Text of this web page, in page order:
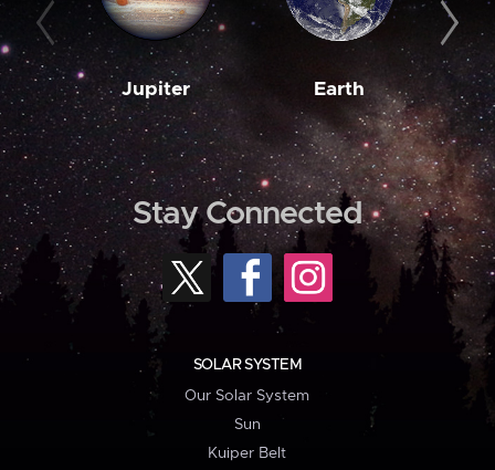
Jupiter Earth
Stay Connected
SOLAR SYSTEM
Our Solar System
Sun
Kuiper Belt